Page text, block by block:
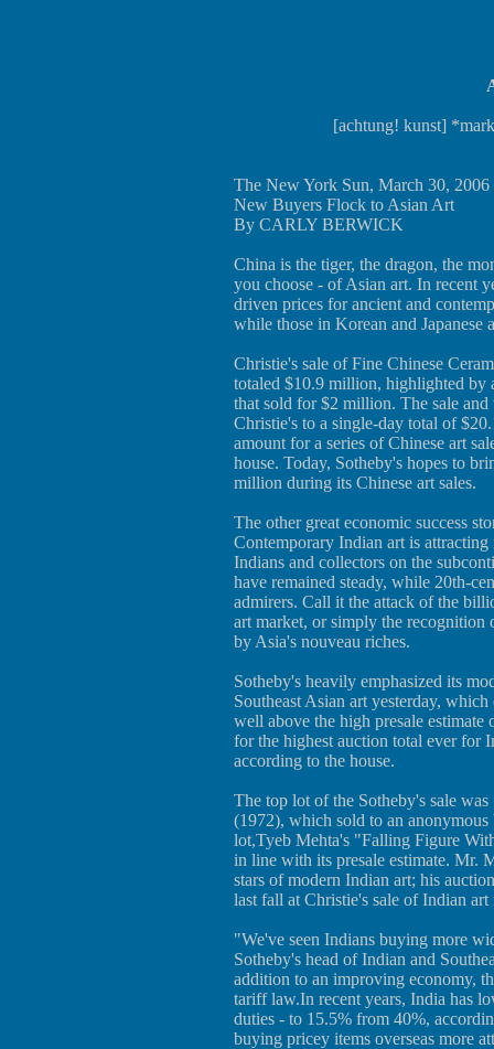
[achtung! kunst]
The New York Sun, March 30, 2006
New Buyers Flock to Asian Art
By CARLY BERWICK
China is the tiger, the dragon, the
you choose - of Asian art. In recent
driven prices for ancient and
while those in Korean and Japanese
Christie's sale of Fine Chinese
totaled $10.9 million, highlighted by
that sold for $2 million. The sale
Christie's to a single-day total of
amount for a series of Chinese art
house. Today, Sotheby's hopes to
million during its Chinese art sales.
The other great economic success
Contemporary Indian art is
Indians and collectors on the
have remained steady, while 20th-
admirers. Call it the attack of the
art market, or simply the recognition
by Asia's nouveau riches.
Sotheby's heavily emphasized its
Southeast Asian art yesterday,
well above the high presale
for the highest auction total ever for
according to the house.
The top lot of the Sotheby's sale
(1972), which sold to an
lot,Tyeb Mehta's "Falling Figure
in line with its presale estimate. Mr.
stars of modern Indian art; his
last fall at Christie's sale of Indian
"We've seen Indians buying more
Sotheby's head of Indian and
addition to an improving economy,
tariff law.In recent years, India has
duties - to 15.5% from 40%,
buying pricey items overseas more